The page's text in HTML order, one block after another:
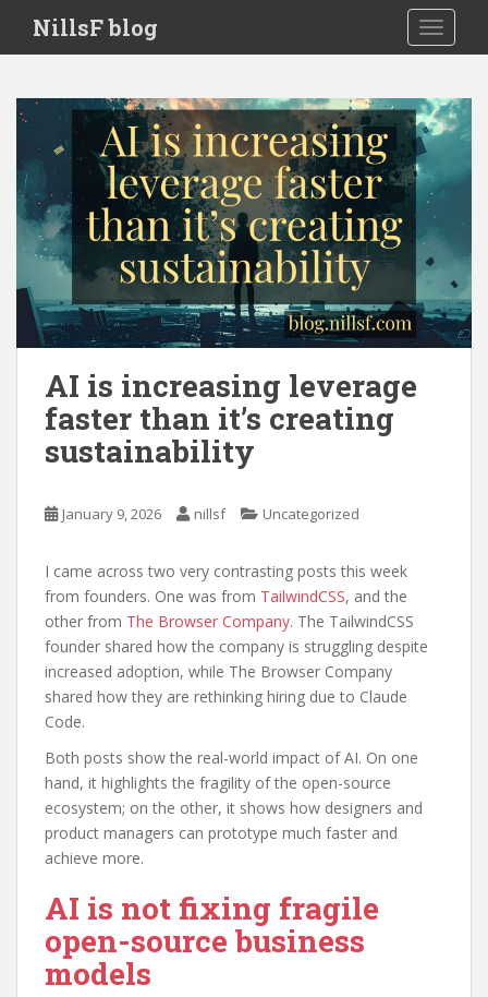
i
NillsF blog
AI is increasing leverage
faster than it’s creating
sustainability
January 9, 2026 nillsf Uncategorized
I came across two very contrasting posts this week
from founders. One was from TailwindCSS, and the
other from The Browser Company. The TailwindCSS
founder shared how the company is struggling despite
increased adoption, while The Browser Company
shared how they are rethinking hiring due to Claude
Code.
Both posts show the real-world impact of AI. On one
hand, it highlights the fragility of the open-source
ecosystem; on the other, it shows how designers and
product managers can prototype much faster and
achieve more.
AI is not fixing fragile
open-source business
models